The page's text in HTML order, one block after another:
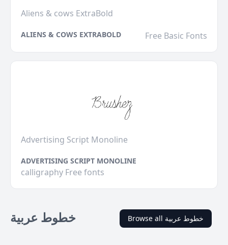
Aliens & cows ExtraBold
ALIENS & COWS EXTRABOLD Free Basic Fonts
Advertising Script Monoline
ADVERTISING SCRIPT MONOLINE
calligraphy Free fonts
خطوط عربية Browse all خطوط عربية